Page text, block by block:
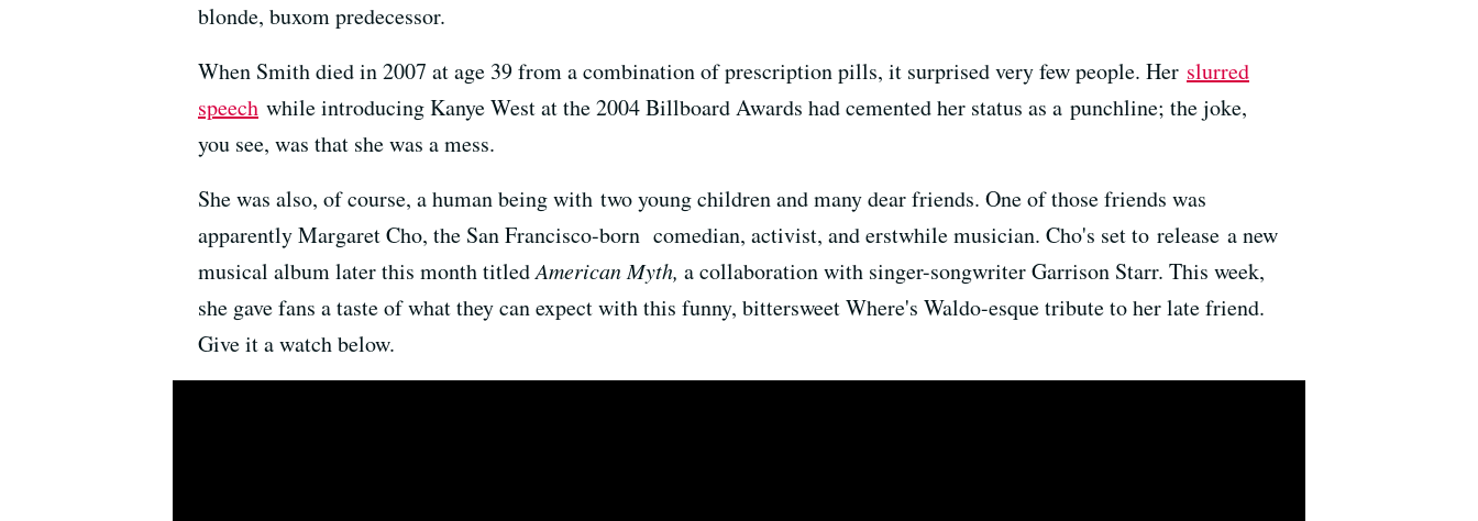
blonde, buxom predecessor.
When Smith died in 2007 at age 39 from a combination of prescription pills, it surprised very few people. Her slurred
speech while introducing Kanye West at the 2004 Billboard Awards had cemented her status as a punchline; the joke,
you see, was that she was a mess.
She was also, of course, a human being with two young children and many dear friends. One of those friends was
apparently Margaret Cho, the San Francisco-born comedian, activist, and erstwhile musician. Cho's set to release a new
musical album later this month titledAmerican Myth, a collaboration with singer-songwriter Garrison Starr. This week,
she gave fans a taste of what they can expect with this funny, bittersweet Where's Waldo-esque tribute to her late friend.
Give it a watch below.